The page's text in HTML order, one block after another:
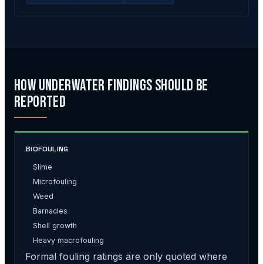
How Underwater Findings Should Be
Reported
BIOFOULING
Slime
Microfouling
Weed
Barnacles
Shell growth
Heavy macrofouling
Formal fouling ratings are only quoted where